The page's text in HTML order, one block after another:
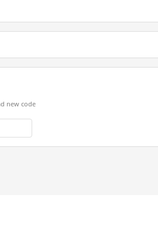
new code